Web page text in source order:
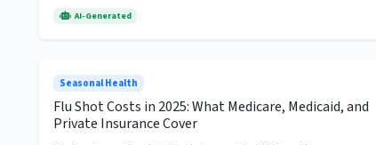
AI-Generated
Seasonal Health
Flu Shot Costs in 2025: What Medicare, Medicaid, and
Private Insurance Cover